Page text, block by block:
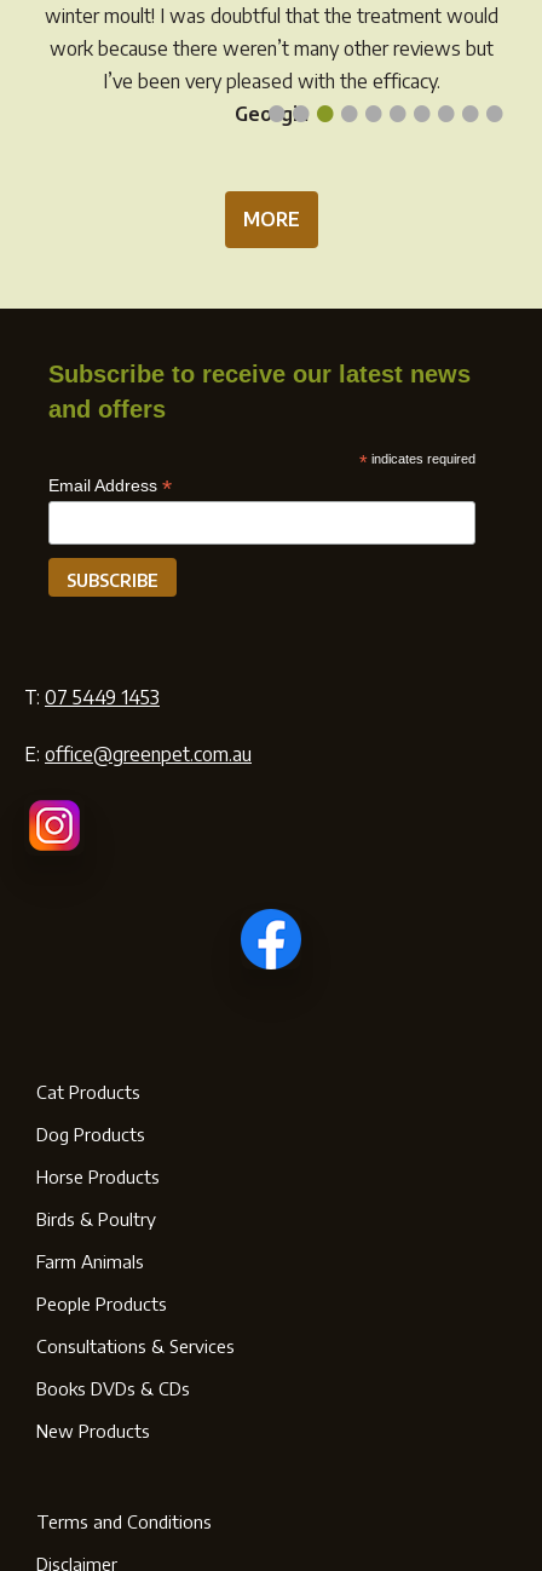
••••••••••
winter moult! I was doubtful that the treatment would
work because there weren’t many other reviews but
I’ve been very pleased with the efficacy.
Georgia
MORE
Subscribe to receive our latest news
and offers
* indicates required
Email Address *
T: 07 5449 1453
E: office@greenpet.com.au
Cat Products
Dog Products
Horse Products
Birds & Poultry
Farm Animals
People Products
Consultations & Services
Books DVDs & CDs
New Products
Terms and Conditions
Disclaimer